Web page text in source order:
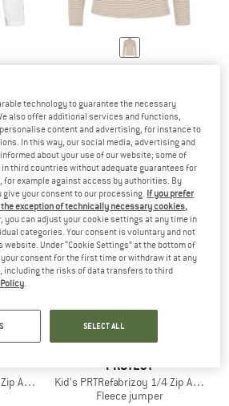
Jumper
€ 64,95€ 24,68
5,0(1)
Active Top
up to 60%
PROTEST
Kid's PRTRefabrizoy 1/4 Zip Active
Fleece jumper
technology to guarantee the necessary
also offer additional services and functions,
content and advertising, for instance to
In this way, our social media, advertising and
about your use of our website; some of
third countries without adequate guarantees for
for example against access by authorities. By
your consent to our processing. If you prefer
exception of technically necessary cookies,
you can adjust your cookie settings at any time in
categories. Your consent is voluntary and not
website. Under “Cookie Settings” at the bottom of
consent for the first time or withdraw it at any
including the risks of data transfers to third
SELECT ALL